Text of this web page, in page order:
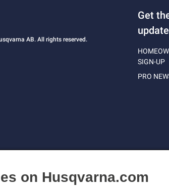
AB. All rights reserved.
Get
SIGN-UP
PRO
on Husqvarna.com